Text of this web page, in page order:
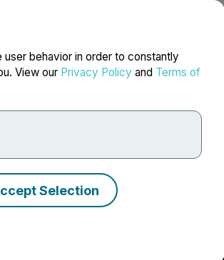
behavior in order to constantly
View our Privacy Policy and Terms of
Selection
Inc.